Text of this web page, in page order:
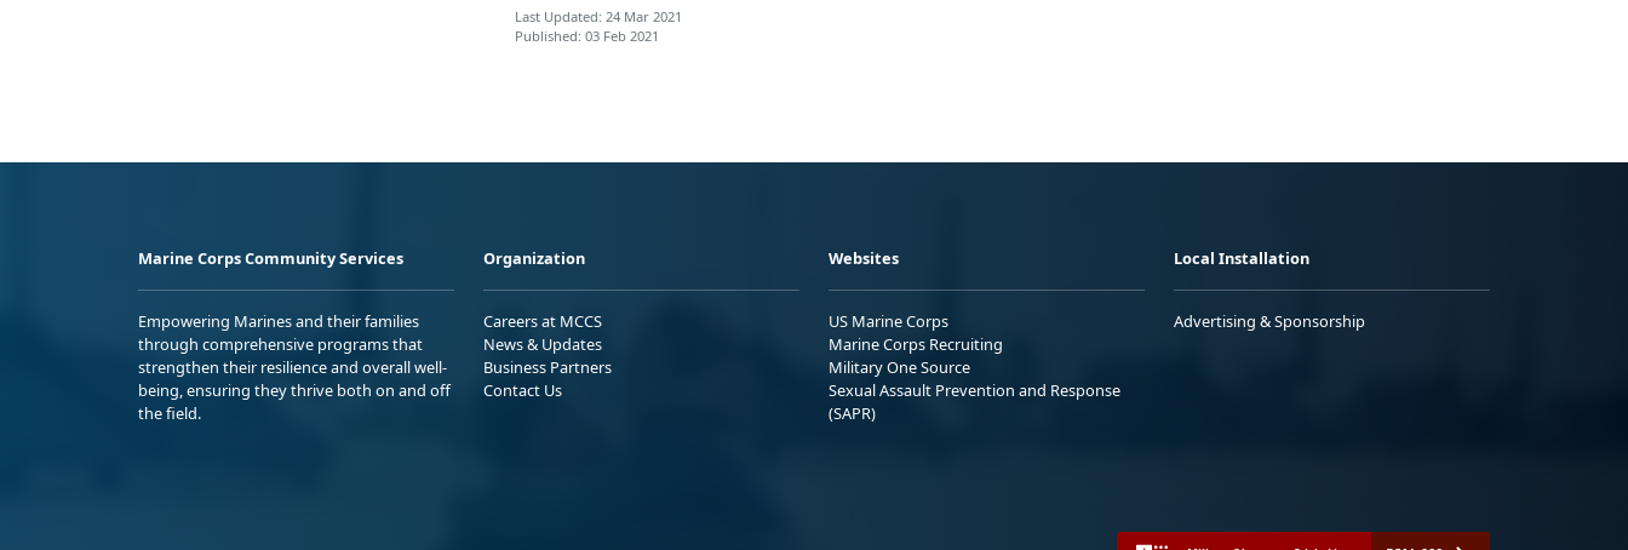
Last Updated: 24 Mar 2021
Published: 03 Feb 2021
Marine Corps Community Services
Empowering Marines and their families
through comprehensive programs that
strengthen their resilience and overall well-
being, ensuring they thrive both on and off
the field.
Organization
Careers at MCCS
News & Updates
Business Partners
Contact Us
Websites
US Marine Corps
Marine Corps Recruiting
Military One Source
Sexual Assault Prevention and Response
(SAPR)
Local Installation
Advertising & Sponsorship